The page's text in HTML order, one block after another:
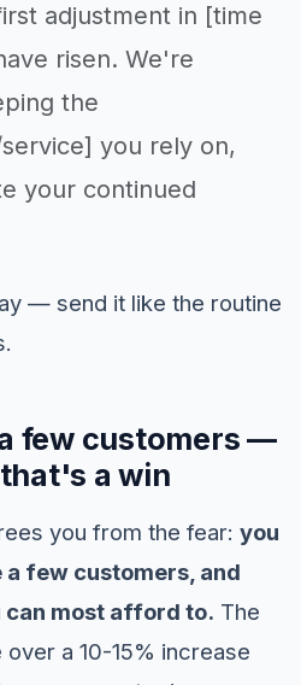
adjustment in [time
risen. We're
the
you rely on,
your continued
— send it like the routine
few customers —
a win
you from the fear: you
a few customers, and
most afford to. The
a 10-15% increase